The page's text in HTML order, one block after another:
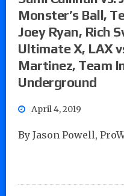
Monster’s Ball,
Joey Ryan, Rich
Ultimate X, LAX
Martinez, Team
Underground
April 4, 2019
By Jason Powell,